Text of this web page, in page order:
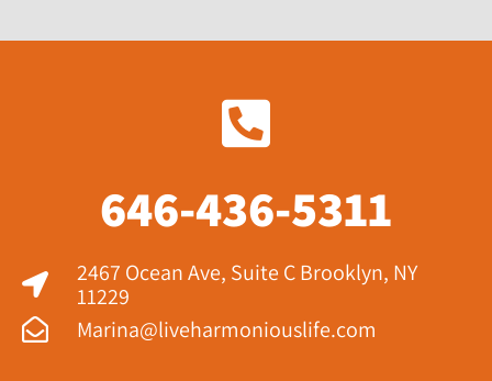
646-436-5311
2467 Ocean Ave, Suite C Brooklyn, NY
11229​
Marina@liveharmoniouslife.com